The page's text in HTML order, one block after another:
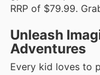
RRP of $79.99.
Unleash
Adventures
Every kid loves to